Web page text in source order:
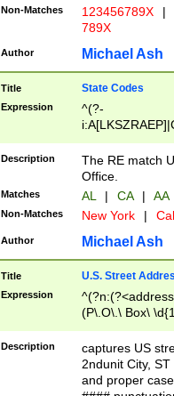
Non-Matches 123456789X |
789X
Author Michael Ash
Title State Codes
Expression
^(?-
Description
The RE match
Office.
Matches AL | CA | AA
Non-Matches New York |
Author Michael Ash
Title U.S. Street
Expression
(P\.O\.\ Box\
\x20(?
Description
captures US
2ndunit City,
and proper